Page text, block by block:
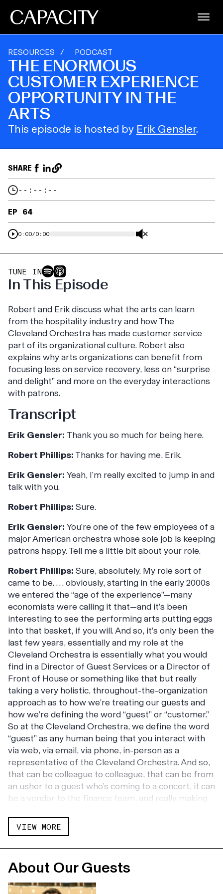
RESOURCES / PODCAST
THE ENORMOUS
CUSTOMER EXPERIENCE
OPPORTUNITY IN THE
ARTS
This episode is hosted by Erik Gensler.
SHARE
--:--:--
EP 64
0:00/0:00
TUNE IN
In This Episode
Robert and Erik discuss what the arts can learn
from the hospitality industry and how The
Cleveland Orchestra has made customer service
part of its organizational culture. Robert also
explains why arts organizations can benefit from
focusing less on service recovery, less on “surprise
and delight” and more on the everyday interactions
with patrons.
Transcript
Erik Gensler: Thank you so much for being here.
Robert Phillips: Thanks for having me, Erik.
Erik Gensler: Yeah, I’m really excited to jump in and
talk with you.
Robert Phillips: Sure.
Erik Gensler: You’re one of the few employees of a
major American orchestra whose sole job is keeping
patrons happy. Tell me a little bit about your role.
Robert Phillips: Sure, absolutely. My role sort of
came to be. … obviously, starting in the early 2000s
we entered the “age of the experience”—many
economists were calling it that—and it’s been
interesting to see the performing arts putting eggs
into that basket, if you will. And so, it’s only been the
last few years, essentially and my role at the
Cleveland Orchestra is essentially what you would
find in a Director of Guest Services or a Director of
Front of House or something like that but really
taking a very holistic, throughout-the-organization
approach as to how we’re treating our guests and
how we’re defining the word “guest” or “customer.”
So at the Cleveland Orchestra, we define the word
“guest” as any human being that you interact with
via web, via email, via phone, in-person as a
representative of the Cleveland Orchestra. And so,
that can be colleague to colleague, that can be from
an usher to a guest who’s coming to a concert, it can
be a vendor to the finance team, and really making
organization. So, not only do I oversee front of
house and sort of the hospitality of Severance Hall,
where the Cleveland Orchestra performs, but also
the strategic plan, and making sure that we are
exceeding expectations at all levels of the customer
VIEW MORE
About Our Guests